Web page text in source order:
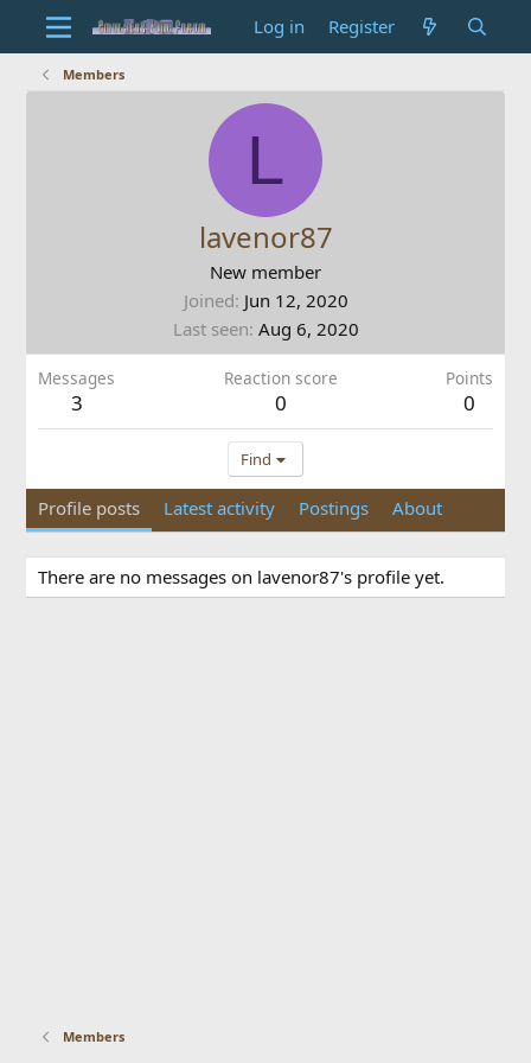
Log in Register
Members
L
lavenor87
New member
Joined Jun 12, 2020
Last seen Aug 6, 2020
Messages
3
Reaction score
0
Points
0
Find
Profile posts Latest activity Postings About
There are no messages on lavenor87's profile yet.
Members